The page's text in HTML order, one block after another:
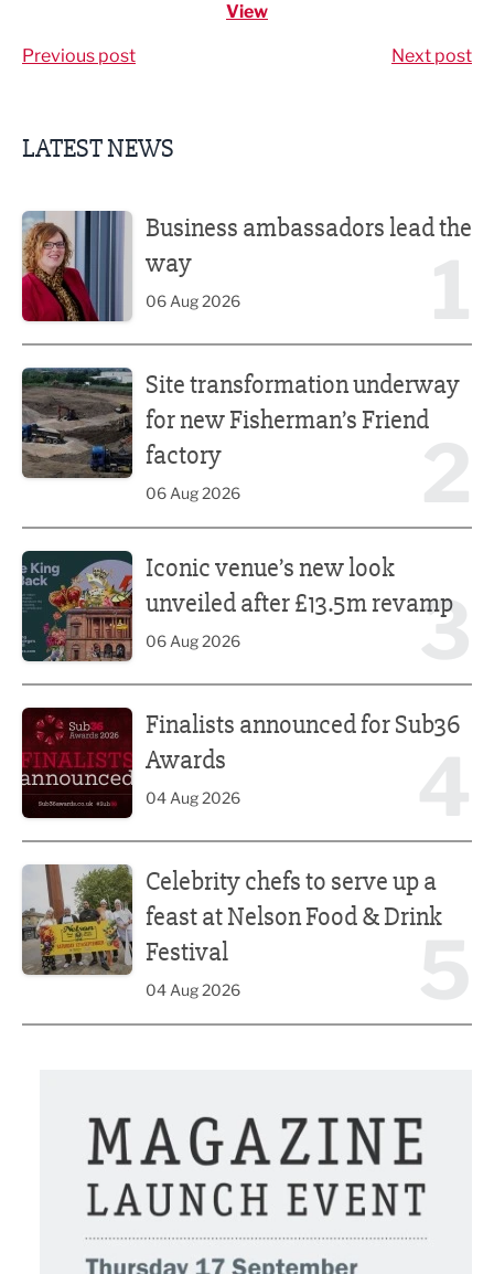
View
Previous post Next post
LATEST NEWS
Business ambassadors lead the
way
06 Aug 2026
Site transformation underway
for new Fisherman’s Friend
factory
06 Aug 2026
3
Iconic venue’s new look
unveiled after £13.5m revamp
06 Aug 2026
Finalists announced for Sub36
Awards
04 Aug 2026
Celebrity chefs to serve up a
feast at Nelson Food & Drink
Festival
04 Aug 2026